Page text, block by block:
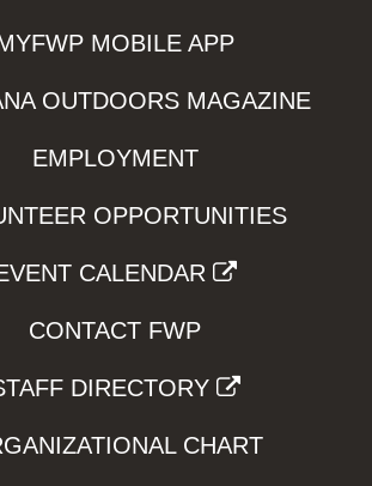
MOBILE APP
OUTDOORS MAGAZINE
EMPLOYMENT
OPPORTUNITIES
CALENDAR
CONTACT FWP
DIRECTORY
CHART